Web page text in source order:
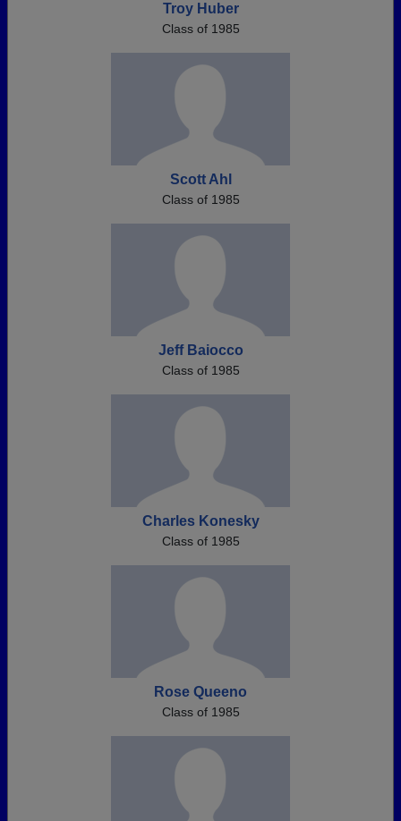
Troy Huber
Class of 1985
Scott Ahl
Class of 1985
Jeff Baiocco
Class of 1985
Charles Konesky
Class of 1985
Rose Queeno
Class of 1985